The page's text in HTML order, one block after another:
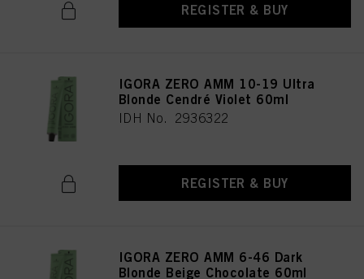
REGISTER & BUY
IGORA ZERO AMM 10-19 Ultra
Blonde Cendré Violet 60ml
IDH No. 2936322
REGISTER & BUY
IGORA ZERO AMM 6-46 Dark
Blonde Beige Chocolate 60ml